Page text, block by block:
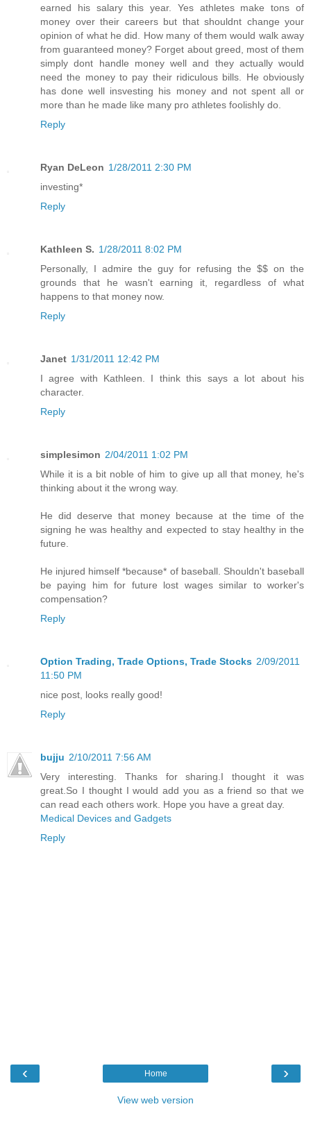
earned his salary this year. Yes athletes make tons of
money over their careers but that shouldnt change your
opinion of what he did. How many of them would walk away
from guaranteed money? Forget about greed, most of them
simply dont handle money well and they actually would
need the money to pay their ridiculous bills. He obviously
has done well insvesting his money and not spent all or
more than he made like many pro athletes foolishly do.
Reply
Ryan DeLeon 1/28/2011 2:30 PM
investing*
Reply
Kathleen S. 1/28/2011 8:02 PM
Personally, I admire the guy for refusing the $$ on the
grounds that he wasn't earning it, regardless of what
happens to that money now.
Reply
Janet 1/31/2011 12:42 PM
I agree with Kathleen. I think this says a lot about his
character.
Reply
simplesimon 2/04/2011 1:02 PM
While it is a bit noble of him to give up all that money, he's
thinking about it the wrong way.
He did deserve that money because at the time of the
signing he was healthy and expected to stay healthy in the
future.
He injured himself *because* of baseball. Shouldn't baseball
be paying him for future lost wages similar to worker's
compensation?
Reply
Option Trading, Trade Options, Trade Stocks 2/09/2011
11:50 PM
nice post, looks really good!
Reply
bujju 2/10/2011 7:56 AM
Very interesting. Thanks for sharing.I thought it was
great.So I thought I would add you as a friend so that we
can read each others work. Hope you have a great day.
Medical Devices and Gadgets
Reply
‹ ›
Home
View web version